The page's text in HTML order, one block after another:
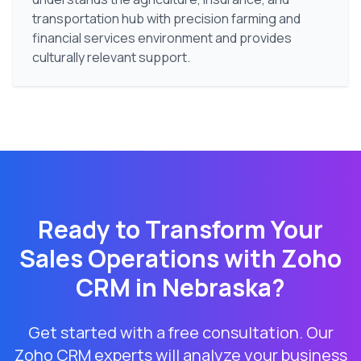
transportation hub with precision farming and
financial services environment and provides
culturally relevant support.
Ready to Transform Your
Sales Operations with Zoho
CRM in Nebraska?
Get started with a free consultation. Our
Zoho CRM experts will analyze your business